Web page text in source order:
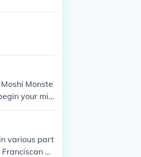
Monste
your mis
various part
or